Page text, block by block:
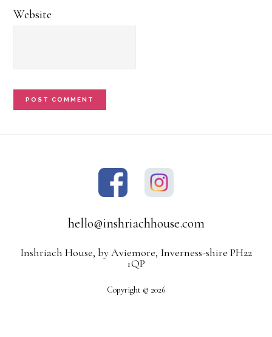
Website
hello@inshriachhouse.com
Inshriach House, by Aviemore, Inverness-shire PH22
1QP
Copyright © 2026